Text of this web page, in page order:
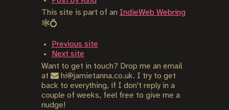
This site is part of an IndieWeb Webring
🕸💍
Previous site
Next site
Want to get in touch? Drop me an email
at
hi@jamietanna.co.uk. I try to get
back to everything, if I don't reply in a
couple of weeks, feel free to give me a
nudge!